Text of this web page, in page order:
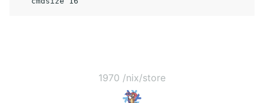
1970 /nix/store